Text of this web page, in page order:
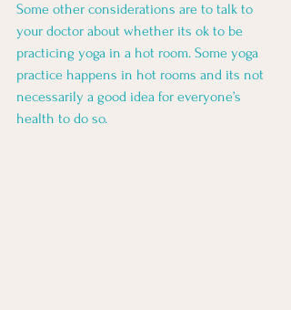
Some other considerations are to talk to
your doctor about whether its ok to be
practicing yoga in a hot room. Some yoga
practice happens in hot rooms and its not
necessarily a good idea for everyone’s
health to do so.